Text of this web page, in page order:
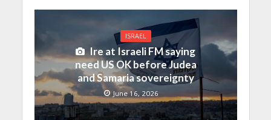
ISRAEL
Ire at Israeli FM saying
need US OK before Judea
and Samaria sovereignty
June 16, 2026